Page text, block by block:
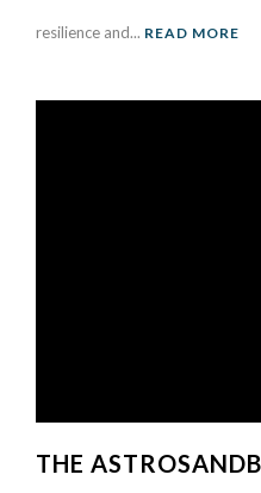
resilience and... READ MORE
THE